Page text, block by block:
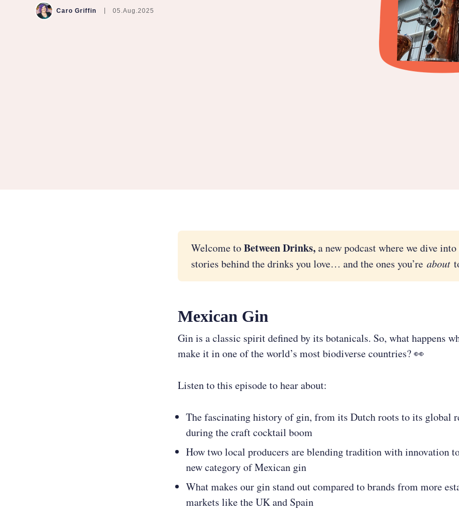
Caro Griffin 05.Aug.2025
Welcome toBetween Drinks,a new podcast where we dive into
stories behind the drinks you love… and the ones you’re about
Mexican Gin
Gin is a classic spirit defined by its botanicals. So, what happens
make it in one of the world’s most biodiverse countries? 👀
Listen to this episode to hear about:
The fascinating history of gin, from its Dutch roots to its global
during the craft cocktail boom
How two local producers are blending tradition with innovation
new category of Mexican gin
What makes our gin stand out compared to brands from more
markets like the UK and Spain